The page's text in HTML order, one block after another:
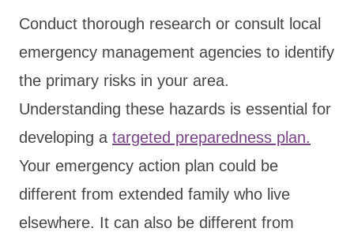
Conduct thorough research or consult local
emergency management agencies to identify
the primary risks in your area.
Understanding these hazards is essential for
developing a targeted preparedness plan.
Your emergency action plan could be
different from extended family who live
elsewhere. It can also be different from